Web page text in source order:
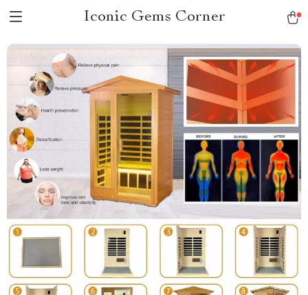
Iconic Gems Corner